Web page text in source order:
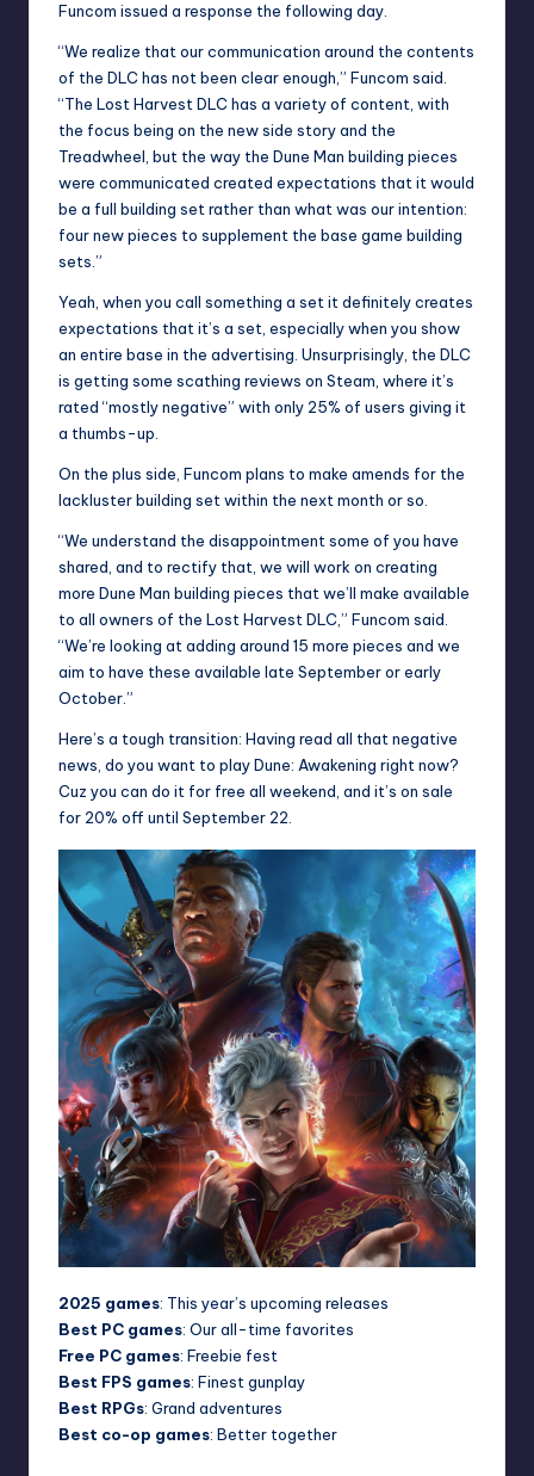
Funcom issued a response the following day.
“We realize that our communication around the contents
of the DLC has not been clear enough,” Funcom said
“The Lost Harvest DLC has a variety of content, with
the focus being on the new side story and the
Treadwheel, but the way the Dune Man building pieces
were communicated created expectations that it would
be a full building set rather than what was our intention:
four new pieces to supplement the base game building
sets.”
Yeah, when you call something a set it definitely creates
expectations that it’s a set, especially when you show
an entire base in the advertising. Unsurprisingly, the DLC
is getting some scathing reviews on Steam, where it’s
rated “mostly negative” with only 25% of users giving it
a thumbs-up.
On the plus side, Funcom plans to make amends for the
lackluster building set within the next month or so.
“We understand the disappointment some of you have
shared, and to rectify that, we will work on creating
more Dune Man building pieces that we’ll make available
to all owners of the Lost Harvest DLC,” Funcom said.
“We’re looking at adding around 15 more pieces and we
aim to have these available late September or early
October.”
Here’s a tough transition: Having read all that negative
news, do you want to play Dune: Awakening right now?
Cuz you can do it for free all weekend , and it’s on sale
for 20% off until September 22.
2025 games: This year’s upcoming releases
Best PC games: Our all-time favorites
Free PC games: Freebie fest
Best FPS games: Finest gunplay
Best RPGs: Grand adventures
Best co-op games: Better together